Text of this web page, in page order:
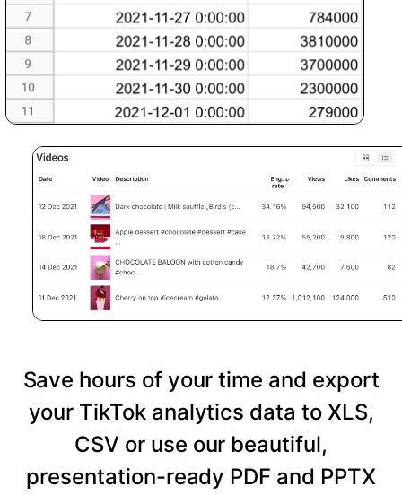
Save hours of your time and export
your TikTok analytics data to XLS,
CSV or use our beautiful,
presentation-ready PDF and PPTX